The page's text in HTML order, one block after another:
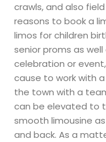
crawls, and also
reasons to book a
limos for children
senior proms as
celebration or
cause to work with
the town with a
can be elevated to
smooth limousine
and back. As a